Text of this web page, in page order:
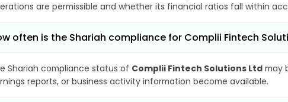
are permissible and whether its financial ratios fall within
often is the Shariah compliance for Complii Fintech
Shariah compliance status of Complii Fintech Solutions Ltd may
reports, or business activity information become available.